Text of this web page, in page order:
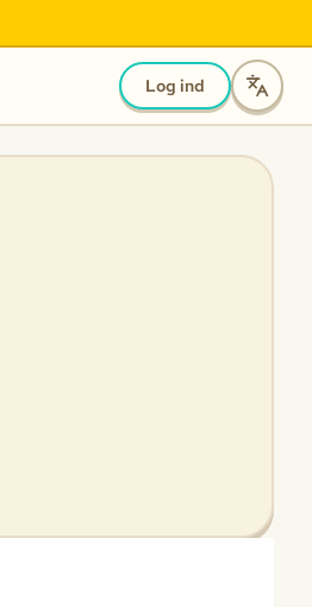
Log ind